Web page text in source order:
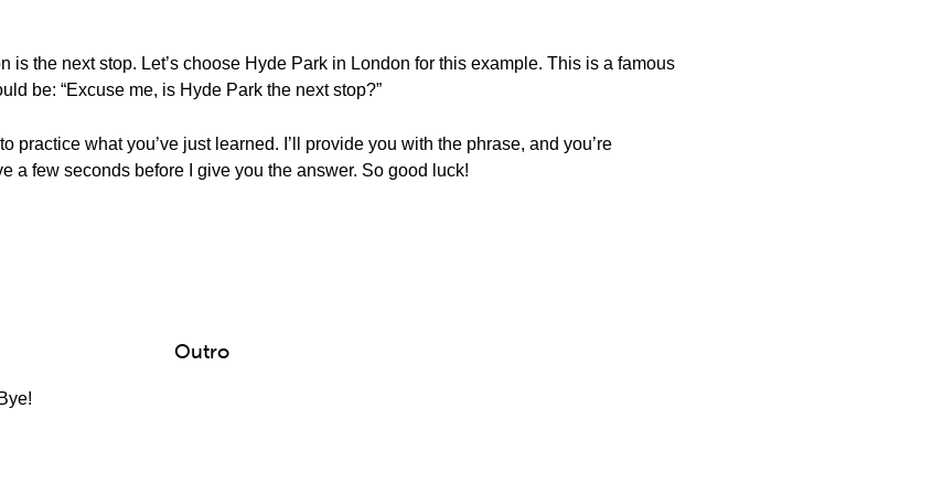
is the next stop. Let’s choose Hyde Park in London for this example. This is a famous
be: “Excuse me, is Hyde Park the next stop?”
practice what you’ve just learned. I’ll provide you with the phrase, and you’re
a few seconds before I give you the answer. So good luck!
Outro